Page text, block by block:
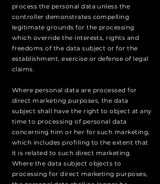
process the personal data unless the
controller demonstrates compelling
legitimate grounds for the processing
which override the interests, rights and
freedoms of the data subject or for the
establishment, exercise or defense of legal
claims.
Where personal data are processed for
direct marketing purposes, the data
subject shall have the right to object at any
time to processing of personal data
concerning him or her for such marketing,
which includes profiling to the extent that
it is related to such direct marketing.
Where the data subject objects to
processing for direct marketing purposes,